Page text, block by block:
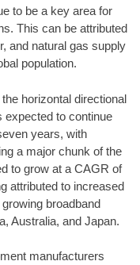
to be a key area for
This can be attributed
and natural gas supply
population.
horizontal directional
expected to continue
years, with
a major chunk of the
to grow at a CAGR of
attributed to increased
broadband
Australia, and Japan.
manufacturers